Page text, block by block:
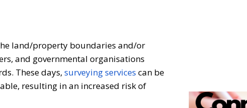
land/property boundaries and/or
and governmental organisations
These days, surveying services can be
resulting in an increased risk of